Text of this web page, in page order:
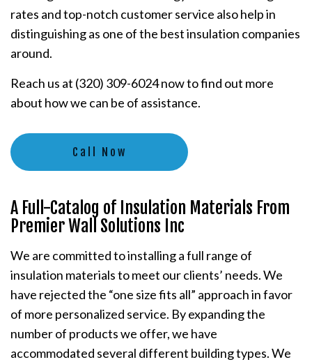
rates and top-notch customer service also help in
distinguishing as one of the best insulation companies
around.
Reach us at (320) 309-6024 now to find out more
about how we can be of assistance.
Call Now
A Full-Catalog of Insulation Materials From
Premier Wall Solutions Inc
We are committed to installing a full range of
insulation materials to meet our clients’ needs. We
have rejected the “one size fits all” approach in favor
of more personalized service. By expanding the
number of products we offer, we have
accommodated several different building types. We